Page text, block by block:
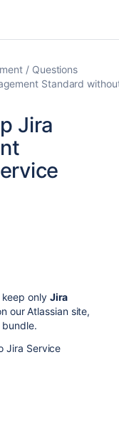
Questions
Standard
Jira
only Jira
our Atlassian site,
bundle.
Jira Service